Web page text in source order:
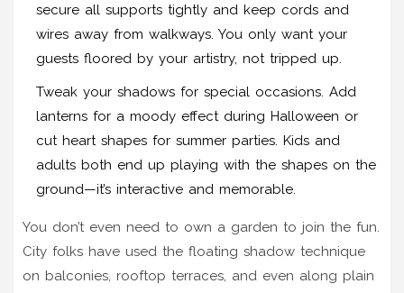
secure all supports tightly and keep cords and
wires away from walkways. You only want your
guests floored by your artistry, not tripped up.
Tweak your shadows for special occasions. Add
lanterns for a moody effect during Halloween or
cut heart shapes for summer parties. Kids and
adults both end up playing with the shapes on the
ground—it’s interactive and memorable.
You don’t even need to own a garden to join the fun.
City folks have used the floating shadow technique
on balconies, rooftop terraces, and even along plain